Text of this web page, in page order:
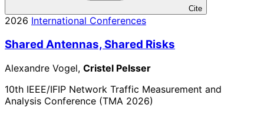
Cite
2026 International Conferences
Shared Antennas, Shared Risks
Alexandre Vogel, Cristel Pelsser
10th IEEE/IFIP Network Traffic Measurement and
Analysis Conference (TMA 2026)